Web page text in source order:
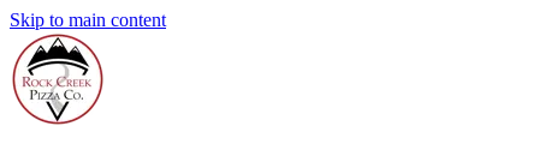
Skip to main content